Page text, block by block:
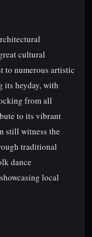
cultural
to numerous artistic
its heyday, with
from all
to its vibrant
still witness the
traditional
dance
local